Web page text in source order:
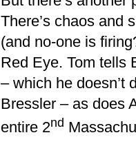
There’s chaos and
(and no-one is
Red Eye. Tom tells
– which he doesn’t
Bressler – as does
entire 2nd